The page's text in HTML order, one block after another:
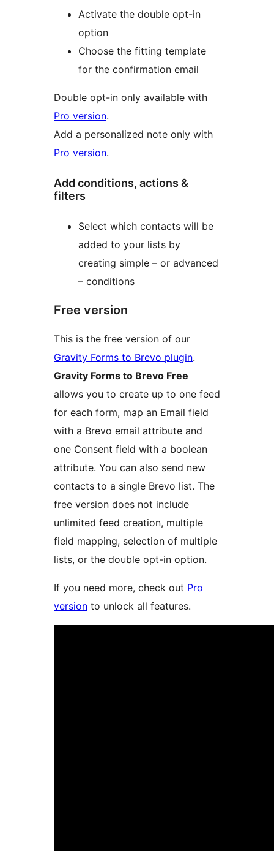
Activate the double opt-in
option
Choose the fitting template
for the confirmation email
Double opt-in only available with
Pro version.
Add a personalized note only with
Pro version.
Add conditions, actions &
filters
Select which contacts will be
added to your lists by
creating simple – or advanced
– conditions
Free version
This is the free version of our
Gravity Forms to Brevo plugin.
Gravity Forms to Brevo Free
allows you to create up to one feed
for each form, map an Email field
with a Brevo email attribute and
one Consent field with a boolean
attribute. You can also send new
contacts to a single Brevo list. The
free version does not include
unlimited feed creation, multiple
field mapping, selection of multiple
lists, or the double opt-in option.
If you need more, check out Pro
version to unlock all features.